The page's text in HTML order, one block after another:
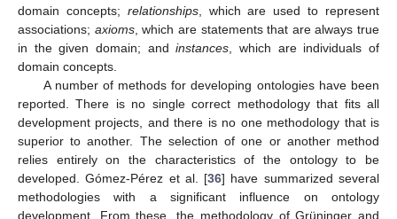
domain concepts; relationships, which are used to represent
associations; axioms, which are statements that are always true
in the given domain; andinstances , which are individuals of
domain concepts.
A number of methods for developing ontologies have been
reported. There is no single correct methodology that fits all
development projects, and there is no one methodology that is
superior to another. The selection of one or another method
relies entirely on the characteristics of the ontology to be
developed. Gómez-Pérez et al. [36] have summarized several
methodologies with a significant influence on ontology
development. From these, the methodology of Grüninger and